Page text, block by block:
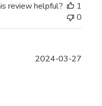
review helpful?
1
0
2024-03-27